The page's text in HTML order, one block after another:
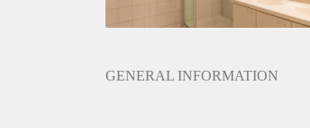
GENERAL INFORMATION